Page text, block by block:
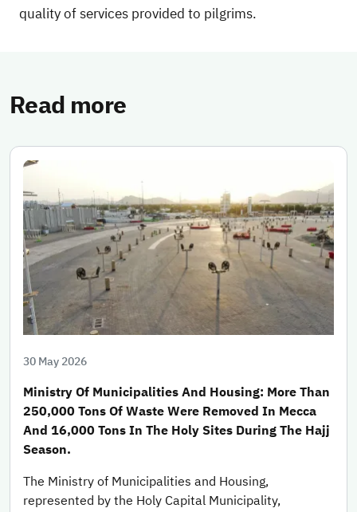
quality of services provided to pilgrims.
Read more
30 May 2026
Ministry Of Municipalities And Housing: More Than
250,000 Tons Of Waste Were Removed In Mecca
And 16,000 Tons In The Holy Sites During The Hajj
Season.
The Ministry of Municipalities and Housing,
represented by the Holy Capital Municipality,